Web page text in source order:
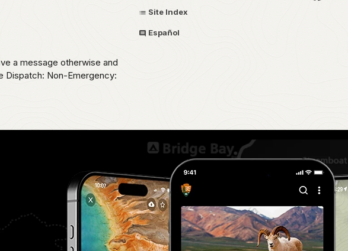
a message otherwise and
Dispatch: Non-Emergency:
Site Index
Español